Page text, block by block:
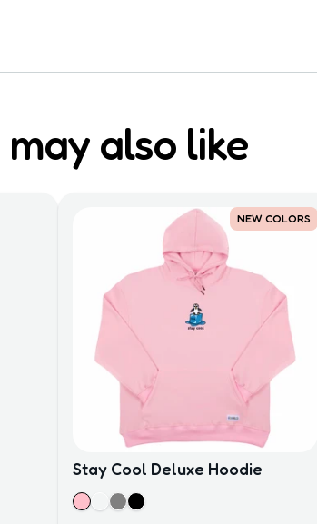
may also like
NEW COLORS
Stay Cool Deluxe Hoodie